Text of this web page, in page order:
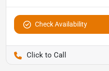
Check Availability